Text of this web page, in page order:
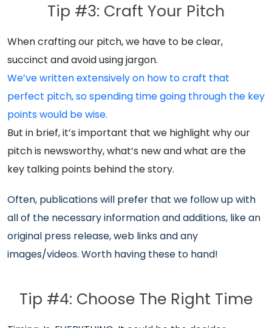
Tip #3: Craft Your Pitch
When crafting our pitch, we have to be clear,
succinct and avoid using jargon.
We’ve written extensively on how to craft that
perfect pitch, so spending time going through the key
points would be wise.
But in brief, it’s important that we highlight why our
pitch is newsworthy, what’s new and what are the
key talking points behind the story.
Often, publications will prefer that we follow up with
all of the necessary information and additions, like an
original press release, web links and any
images/videos. Worth having these to hand!
Tip #4: Choose The Right Time